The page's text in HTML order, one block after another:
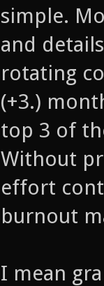
simple.
and
rotating
(+3.)
top 3 of
Without
effort
burnout
I mean